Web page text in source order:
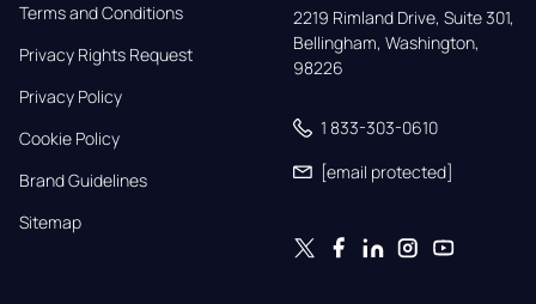
Terms and Conditions
Privacy Rights Request
Privacy Policy
Cookie Policy
Brand Guidelines
Sitemap
2219 Rimland Drive, Suite 301,
Bellingham, Washington,
98226
1 833-303-0610
[email protected]